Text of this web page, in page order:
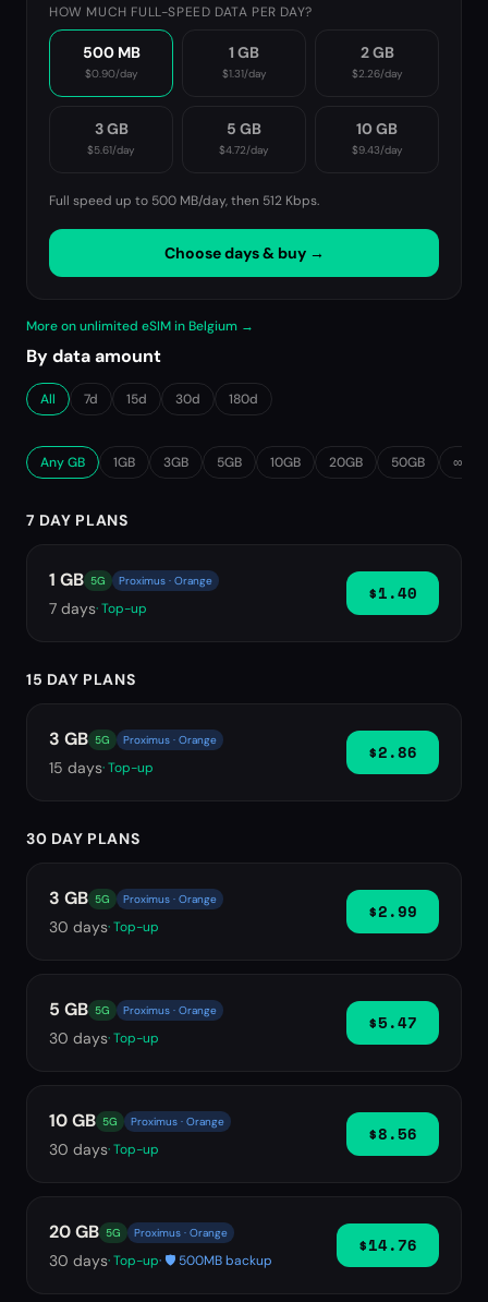
HOW MUCH FULL-SPEED DATA PER DAY?
500 MB
$0.90/day
1 GB
$1.31/day
2 GB
$2.26/day
3 GB
$5.61/day
5 GB
$4.72/day
10 GB
$9.43/day
Full speed up to 500 MB/day, then 512 Kbps.
Choose days & buy →
More on unlimited eSIM in Belgium →
By data amount
All 7d 15d 30d 180d
Any GB 1GB 3GB 5GB 10GB 20GB 50GB ∞
7 DAY PLANS
1 GB 5G Proximus · Orange
7 days· Top-up
$1.40
15 DAY PLANS
3 GB 5G Proximus · Orange
15 days· Top-up
$2.86
30 DAY PLANS
3 GB 5G Proximus · Orange
30 days· Top-up
$2.99
5 GB 5G Proximus · Orange
30 days· Top-up
$5.47
10 GB 5G Proximus · Orange
30 days· Top-up
$8.56
20 GB 5G Proximus · Orange
30 days· Top-up· 🛡️ 500MB backup
$14.76